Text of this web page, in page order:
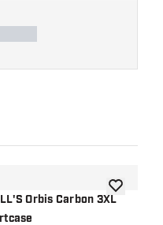
Orbis Carbon 3XLadd to